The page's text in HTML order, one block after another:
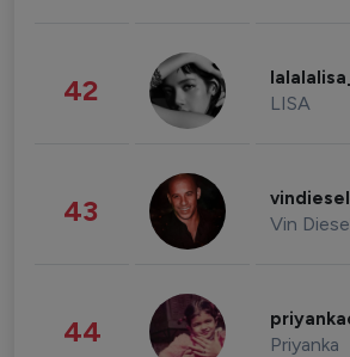
42 LISA
43 vindiesel
Vin
44 Priyanka